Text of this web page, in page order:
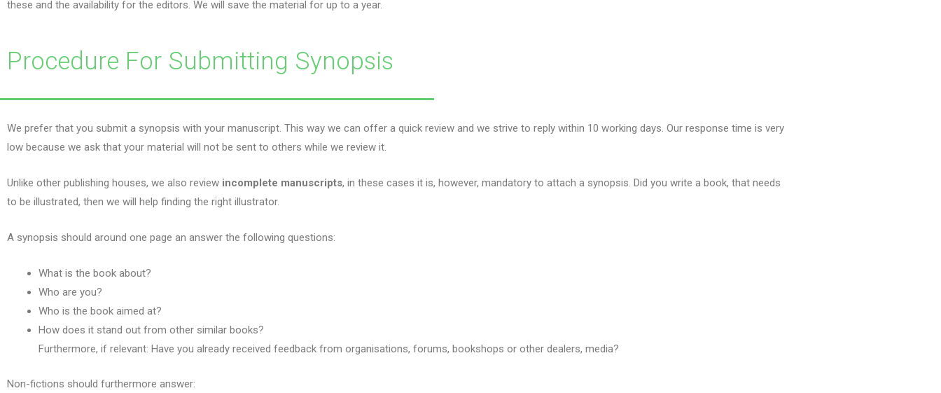
these and the availability for the editors. We will save the material for up to a year.
Procedure For Submitting Synopsis
We prefer that you submit a synopsis with your manuscript. This way we can offer a quick review and we strive to reply within 10 working days. Our response time is very
low because we ask that your material will not be sent to others while we review it.
Unlike other publishing houses, we also review incomplete manuscripts, in these cases it is, however, mandatory to attach a synopsis. Did you write a book, that needs
to be illustrated, then we will help finding the right illustrator.
A synopsis should around one page an answer the following questions:
What is the book about?
Who are you?
Who is the book aimed at?
How does it stand out from other similar books?
Furthermore, if relevant: Have you already received feedback from organisations, forums, bookshops or other dealers, media?
Non-fictions should furthermore answer: